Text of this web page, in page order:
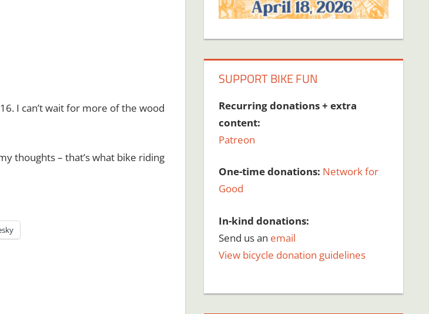
I can’t wait for more of the wood
thoughts – that’s what bike riding
SUPPORT BIKE FUN
Recurring donations + extra
content:
Patreon
One-time donations: Network for
Good
In-kind donations:
Send us an email
View bicycle donation guidelines